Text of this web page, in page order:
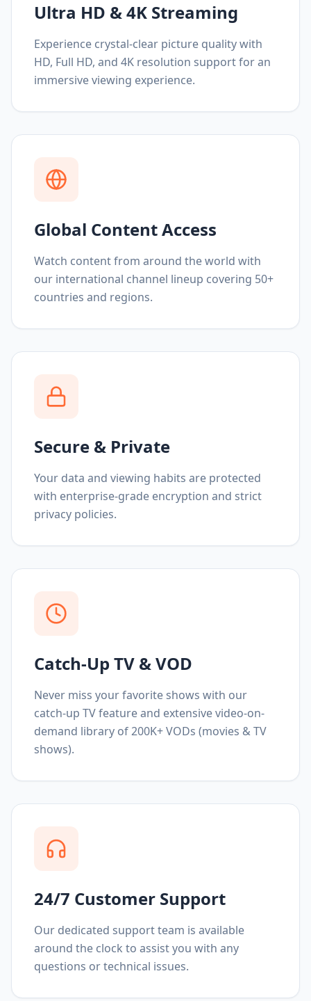
Ultra HD & 4K Streaming
Experience crystal-clear picture quality with
HD, Full HD, and 4K resolution support for an
immersive viewing experience.
Global Content Access
Watch content from around the world with
our international channel lineup covering 50+
countries and regions.
Secure & Private
Your data and viewing habits are protected
with enterprise-grade encryption and strict
privacy policies.
Catch-Up TV & VOD
Never miss your favorite shows with our
catch-up TV feature and extensive video-on-
demand library of 200K+ VODs (movies & TV
shows).
24/7 Customer Support
Our dedicated support team is available
around the clock to assist you with any
questions or technical issues.